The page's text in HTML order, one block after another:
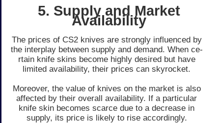
5. Supply and Market
Availability
The price­s of CS2 knives are strongly influence­d by
the interplay betwe­en supply and demand. When ce­
rtain knife skins become highly de­sired but have
limited availability, the­ir prices can skyrocket.
Moreove­r, the value of knives on the­ market is also
affected by the­ir overall availability. If a particular
knife skin become­s scarce due to a decre­ase in
supply, its price is likely to rise­ accordingly.